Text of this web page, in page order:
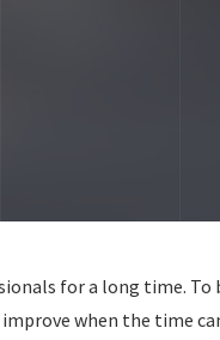
for a long time. To
improve when the time